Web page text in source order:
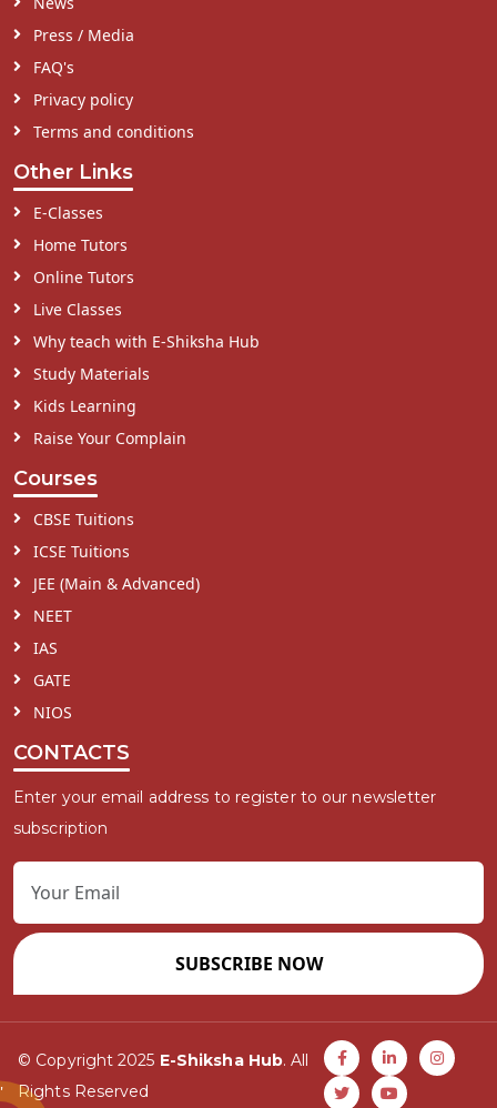
Press / Media
FAQ's
Privacy policy
Terms and conditions
Other Links
E-Classes
Home Tutors
Online Tutors
Live Classes
Why teach with E-Shiksha Hub
Study Materials
Kids Learning
Raise Your Complain
Courses
CBSE Tuitions
ICSE Tuitions
JEE (Main & Advanced)
NEET
IAS
GATE
NIOS
CONTACTS
Enter your email address to register to our newsletter
subscription
SUBSCRIBE NOW
© Copyright 2025 E-Shiksha Hub. All
Rights Reserved